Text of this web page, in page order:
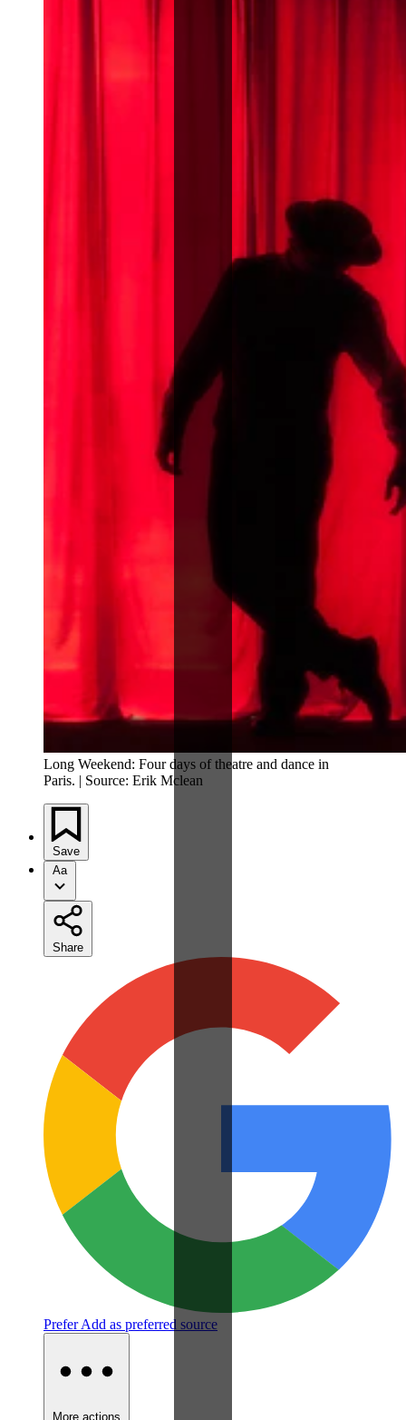
Long Weekend: Four days of theatre and dance in
Paris. | Source: Erik Mclean
Save
Aa
Share
PreferAdd as preferred source
More actions